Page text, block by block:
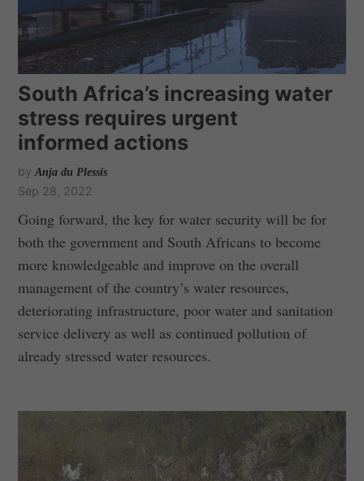
South Africa’s increasing water
stress requires urgent
informed actions
by Anja du Plessis
Sep 28, 2022
Going forward, the key for water security will be for
both the government and South Africans to become
more knowledgeable and improve on the overall
management of the country’s water resources,
deteriorating infrastructure, poor water and sanitation
service delivery as well as continued pollution of
already stressed water resources.